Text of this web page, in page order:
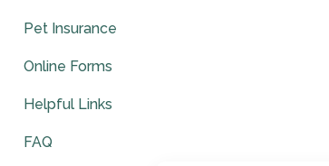
Pet Insurance
Online Forms
Helpful Links
FAQ